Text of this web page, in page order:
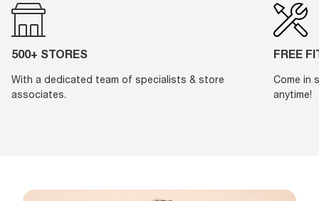
500+ STORES
With a dedicated team of specialists & store
associates.
FREE
Come in
anytime!